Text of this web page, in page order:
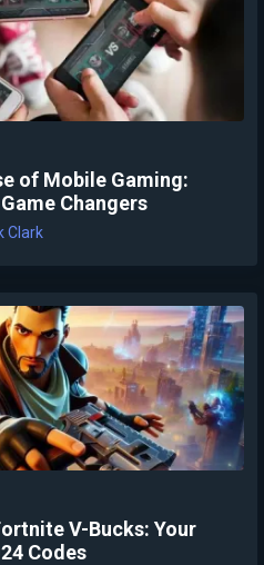
of Mobile Gaming:
Changers
Clark
V-Bucks: Your
Codes